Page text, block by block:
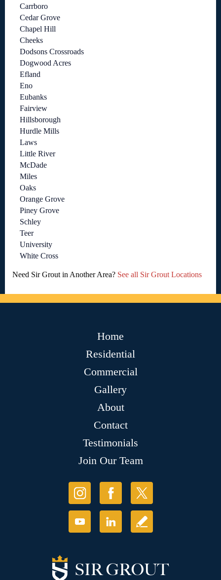
Carrboro
Cedar Grove
Chapel Hill
Cheeks
Dodsons Crossroads
Dogwood Acres
Efland
Eno
Eubanks
Fairview
Hillsborough
Hurdle Mills
Laws
Little River
McDade
Miles
Oaks
Orange Grove
Piney Grove
Schley
Teer
University
White Cross
Need Sir Grout in Another Area? See all Sir Grout Locations
Home
Residential
Commercial
Gallery
About
Contact
Testimonials
Join Our Team